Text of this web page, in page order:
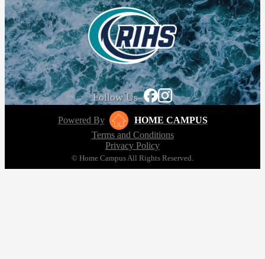
Follow Us
Powered By
HOME CAMPUS
Terms and Conditions
Privacy Policy
© Home Campus All Rights Reserved.